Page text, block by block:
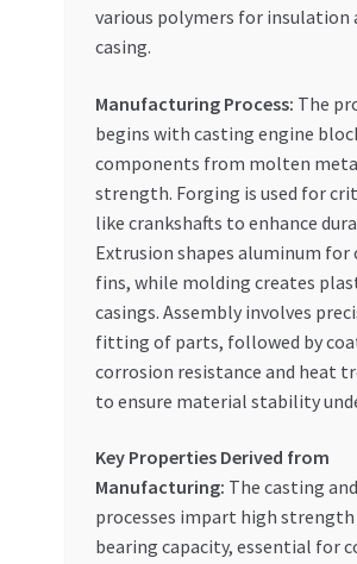
various polymers for insulation
casing.
Manufacturing Process: The
begins with casting engine
components from molten
strength. Forging is used for
like crankshafts to enhance
Extrusion shapes aluminum for
fins, while molding creates
casings. Assembly involves
fitting of parts, followed by
corrosion resistance and heat
to ensure material stability
Key Properties Derived from
Manufacturing: The casting
processes impart high strength
bearing capacity, essential for